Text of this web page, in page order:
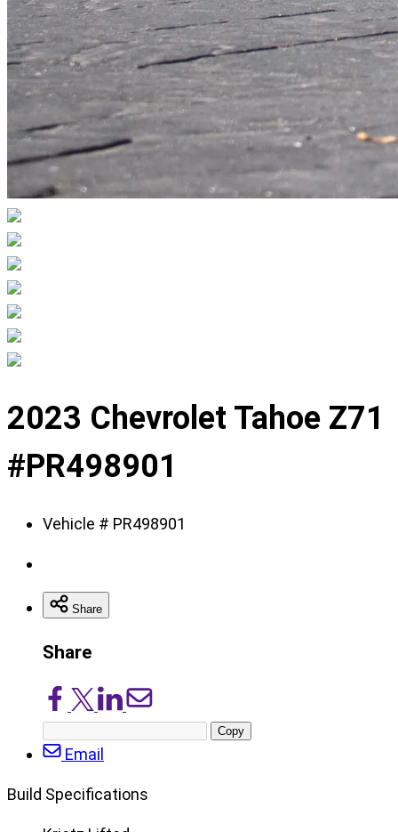
slide
1
of
8
2023 Chevrolet Tahoe Z71
#PR498901
Vehicle # PR498901
Share
Share
Share
on
Facebook
Share
on
X/Twitter
Share
on
LinkedIn
Share
via
Email
Copy
post
Email
Build Specifications